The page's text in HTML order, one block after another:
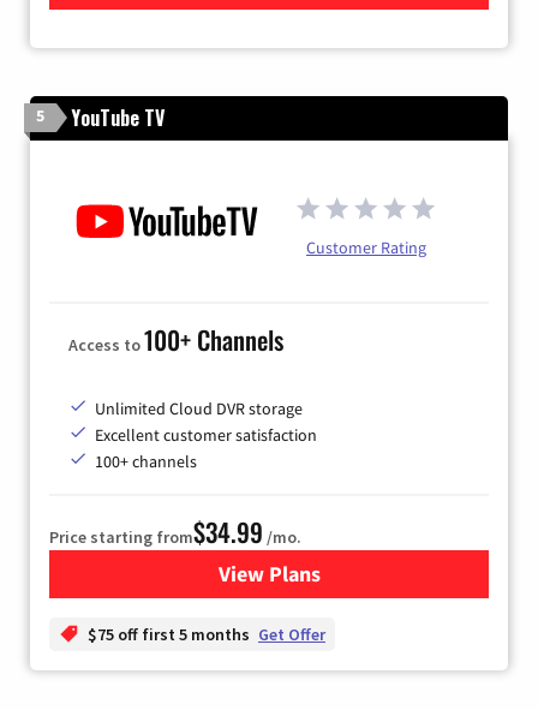
5 YouTube TV
Customer Rating
Access to100+ Channels
Unlimited Cloud DVR storage
Excellent customer satisfaction
100+ channels
Price starting from$34.99 /mo.
View Plansfor YouTube TV
$75 off first 5 months Get Offer